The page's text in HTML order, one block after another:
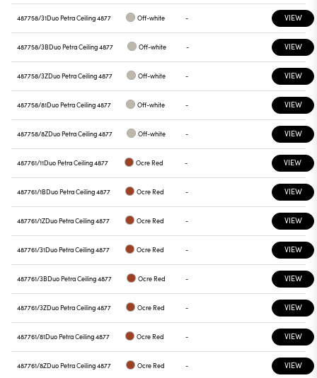
487758/31Duo Petra Ceiling 4877 Off-white - VIEW
487758/3BDuo Petra Ceiling 4877 Off-white - VIEW
487758/3ZDuo Petra Ceiling 4877 Off-white - VIEW
487758/81Duo Petra Ceiling 4877 Off-white - VIEW
487758/8ZDuo Petra Ceiling 4877 Off-white - VIEW
487761/11Duo Petra Ceiling 4877 Ocre Red - VIEW
487761/1BDuo Petra Ceiling 4877 Ocre Red - VIEW
487761/1ZDuo Petra Ceiling 4877 Ocre Red - VIEW
487761/31Duo Petra Ceiling 4877 Ocre Red - VIEW
487761/3BDuo Petra Ceiling 4877 Ocre Red - VIEW
487761/3ZDuo Petra Ceiling 4877 Ocre Red - VIEW
487761/81Duo Petra Ceiling 4877 Ocre Red - VIEW
487761/8ZDuo Petra Ceiling 4877 Ocre Red - VIEW